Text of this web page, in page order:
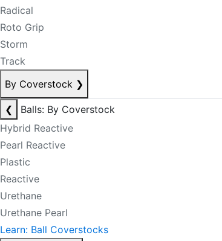
Radical
Roto Grip
Storm
Track
By Coverstock ❯
❮
Balls: By Coverstock
Hybrid Reactive
Pearl Reactive
Plastic
Reactive
Urethane
Urethane Pearl
Learn: Ball Coverstocks